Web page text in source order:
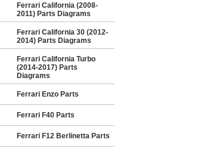
Ferrari California (2008-
2011) Parts Diagrams
Ferrari California 30 (2012-
2014) Parts Diagrams
Ferrari California Turbo
(2014-2017) Parts
Diagrams
Ferrari Enzo Parts
Ferrari F40 Parts
Ferrari F12 Berlinetta Parts